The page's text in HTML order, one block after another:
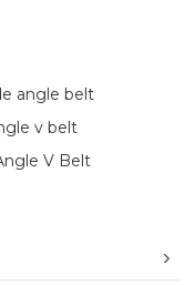
angle belt
v belt
V Belt